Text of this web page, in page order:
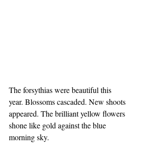
The forsythias were beautiful this
year. Blossoms cascaded. New shoots
appeared. The brilliant yellow flowers
shone like gold against the blue
morning sky.